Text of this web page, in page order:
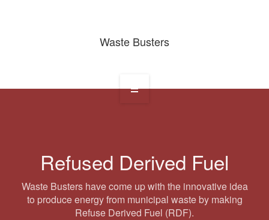
Waste Busters
Services
Waste Projects
Refused Derived Fuel
Waste Busters have come up with the innovative idea
to produce energy from municipal waste by making
Refuse Derived Fuel (RDF).